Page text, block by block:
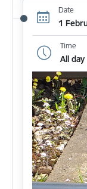
Date
1
Time
All day